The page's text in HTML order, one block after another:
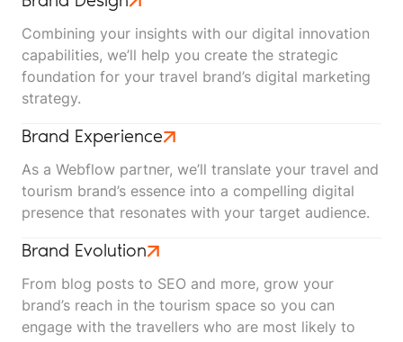
Combining your insights with our digital innovation
capabilities, we’ll help you create the strategic
foundation for your travel brand’s digital marketing
strategy.
Brand Experience
As a Webflow partner, we’ll translate your travel and
tourism brand’s essence into a compelling digital
presence that resonates with your target audience.
Brand Evolution
From blog posts to SEO and more, grow your
brand’s reach in the tourism space so you can
engage with the travellers who are most likely to